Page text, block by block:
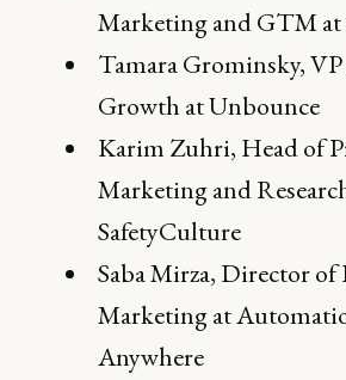
Marketing and GTM at
Tamara Grominsky,
Growth at Unbounce
Karim Zuhri, Head of
Marketing and
SafetyCulture
Saba Mirza, Director
Marketing at
Anywhere